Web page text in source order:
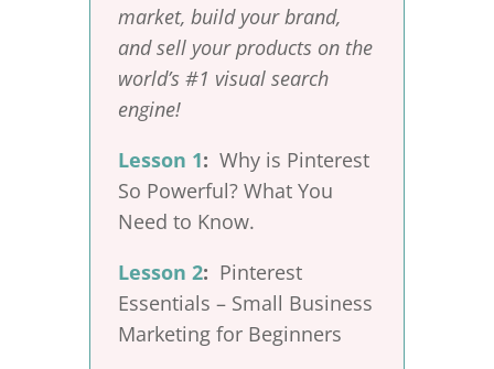
market, build your brand,
and sell your products on the
world’s #1 visual search
engine!
Lesson 1: Why is Pinterest
So Powerful? What You
Need to Know.
Lesson 2: Pinterest
Essentials – Small Business
Marketing for Beginners